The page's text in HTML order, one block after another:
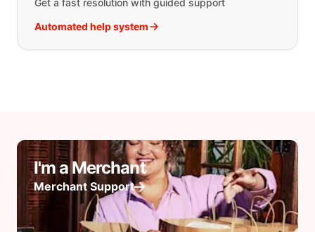
Get a fast resolution with guided support
Automated help system
I'm a Merchant
Merchant Support